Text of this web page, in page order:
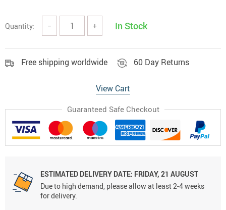
Quantity: − + In Stock
Free shipping worldwide 60 Day Returns
View Cart
Guaranteed Safe Checkout
ESTIMATED DELIVERY DATE: FRIDAY, 21 AUGUST
Due to high demand, please allow at least 2-4 weeks
for delivery.